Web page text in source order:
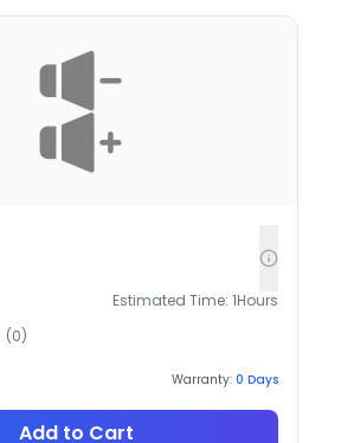
Estimated Time: 1Hours
(0)
Warranty: 0 Days
Add to Cart